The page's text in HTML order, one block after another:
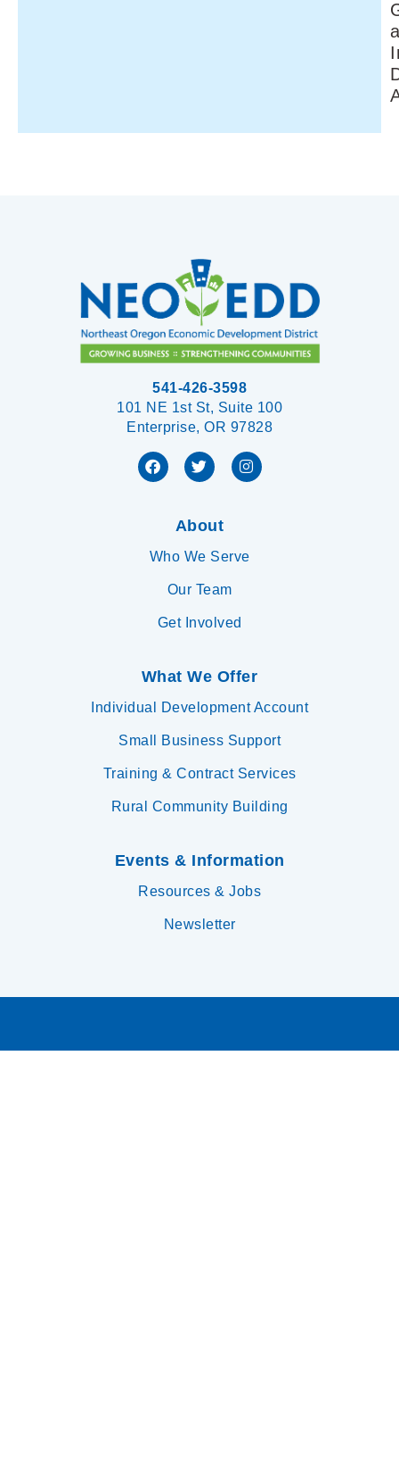
541-426-3598
101 NE 1st St, Suite 100
Enterprise, OR 97828
About
Who We Serve
Our Team
Get Involved
What We Offer
Individual Development Account
Small Business Support
Training & Contract Services
Rural Community Building
Events & Information
Resources & Jobs
Newsletter